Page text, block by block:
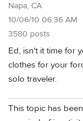
Napa, CA
10/06/10 06:36 AM
3580 posts
Ed, isn't it time for
clothes for your
solo traveler.
This topic has